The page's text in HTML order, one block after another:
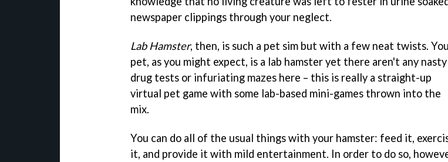
newspaper clippings through your neglect.
Lab Hamster, then, is such a pet sim but with a few neat twists.
pet, as you might expect, is a lab hamster yet there aren't any nasty
drug tests or infuriating mazes here – this is really a straight-up
virtual pet game with some lab-based mini-games thrown into the
mix.
You can do all of the usual things with your hamster: feed it,
it, and provide it with mild entertainment. In order to do so,